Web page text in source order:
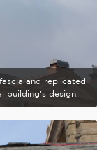
and replicated
building's design.